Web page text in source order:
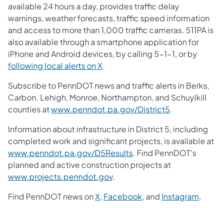
available 24 hours a day, provides traffic delay
warnings, weather forecasts, traffic speed information
and access to more than 1,000 traffic cameras. 511PA is
also available through a smartphone application for
iPhone and Android devices, by calling 5-1-1, or by
following local alerts on X.
Subscribe to PennDOT news and traffic alerts in Berks,
Carbon. Lehigh, Monroe, Northampton, and Schuylkill
counties atwww.penndot.pa.gov/District5.
Information about infrastructure in District 5, including
completed work and significant projects, is available at
www.penndot.pa.gov/D5Results. Find PennDOT's
planned and active construction projects at
www.projects.penndot.gov.
Find PennDOT news onX, Facebook, and Instagram.